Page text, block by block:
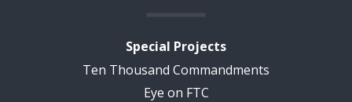
Special Projects
Ten Thousand Commandments
Eye on FTC